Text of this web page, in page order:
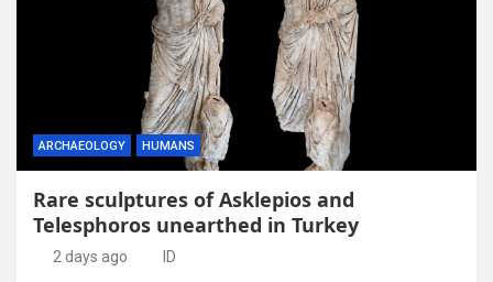
ARCHAEOLOGY HUMANS
Rare sculptures of Asklepios and
Telesphoros unearthed in Turkey
2 days ago ID